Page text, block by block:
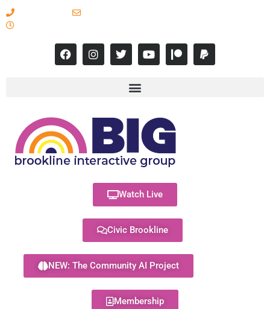
Watch Live
Civic Brookline
NEW: The Community AI Project
Membership